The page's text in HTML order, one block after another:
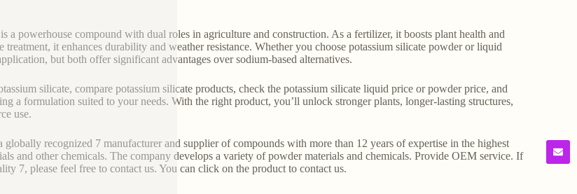
a powerhouse compound with dual roles in agriculture and construction. As a fertilizer, it boosts plant health and
treatment, it enhances durability and weather resistance. Whether you choose potassium silicate powder or liquid
but both offer significant advantages over sodium-based alternatives.
silicate, compare potassium silicate products, check the potassium silicate liquid price or powder price, and
a formulation suited to your needs. With the right product, you’ll unlock stronger plants, longer-lasting structures,
use.
recognized 7 manufacturer and supplier of compounds with more than 12 years of expertise in the highest
and other chemicals. The company develops a variety of powder materials and chemicals. Provide OEM service. If
7, please feel free to contact us. You can click on the product to contact us.